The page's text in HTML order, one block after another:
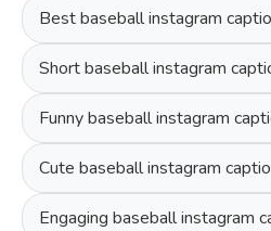
Best baseball instagram
Short baseball instagram
Funny baseball instagram
Cute baseball instagram
Engaging baseball instagram